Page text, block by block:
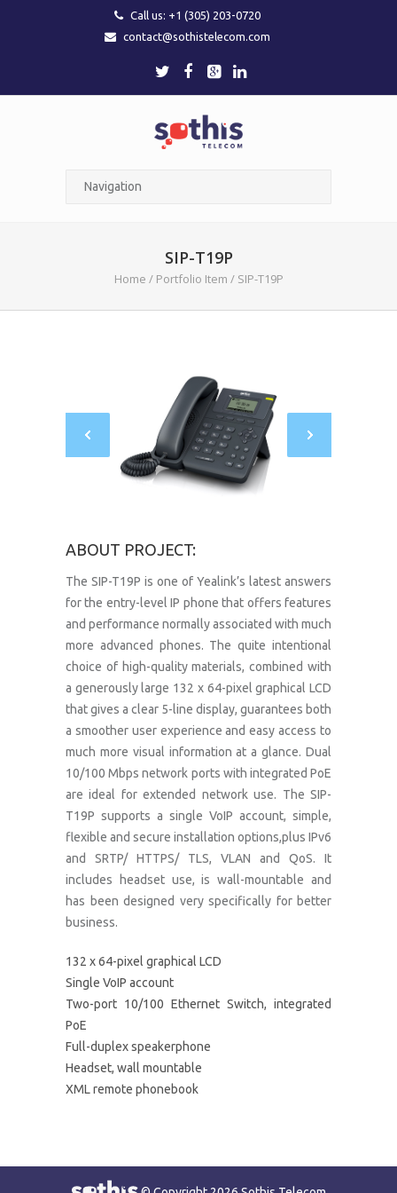
Call us: +1 (305) 203-0720
contact@sothistelecom.com
SIP-T19P
Home / Portfolio Item / SIP-T19P
ABOUT PROJECT:
The SIP-T19P is one of Yealink’s latest answers
for the entry-level IP phone that offers features
and performance normally associated with much
more advanced phones. The quite intentional
choice of high-quality materials, combined with
a generously large 132 x 64-pixel graphical LCD
that gives a clear 5-line display, guarantees both
a smoother user experience and easy access to
much more visual information at a glance. Dual
10/100 Mbps network ports with integrated PoE
are ideal for extended network use. The SIP-
T19P supports a single VoIP account, simple,
flexible and secure installation options,plus IPv6
and SRTP/ HTTPS/ TLS, VLAN and QoS. It
includes headset use, is wall-mountable and
has been designed very specifically for better
business.
132 x 64-pixel graphical LCD
Single VoIP account
Two-port 10/100 Ethernet Switch, integrated
PoE
Full-duplex speakerphone
Headset, wall mountable
XML remote phonebook